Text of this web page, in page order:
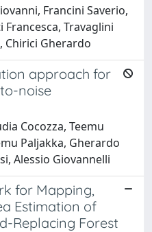
Francini Saverio,
Travaglini
Chirici Gherardo
approach for
noise
Cocozza, Teemu
Paljakka, Gherardo
Alessio Giovannelli
for Mapping,
Estimation of
Replacing Forest